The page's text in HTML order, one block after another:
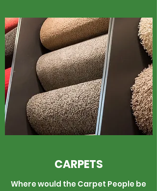
CARPETS
Where would the Carpet People be